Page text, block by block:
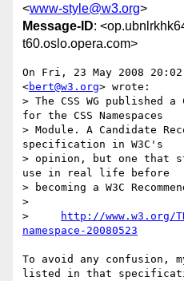
<www-style@w3.org>
Message-ID:
t60.oslo.opera.com>
On Fri, 23 May 2008
<bert@w3.org> wrote:
> The CSS WG published a
for the CSS Namespaces
> Module. A Candidate
specification in W3C's
> opinion, but one that
use in real life before
> becoming a W3C
>
>
http://www.w3.org/
namespace-20080523
To avoid any
listed in that